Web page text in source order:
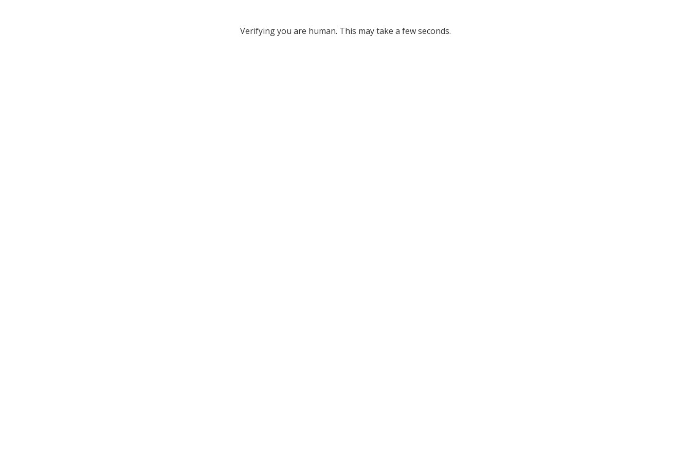
Verifying you are human. This may take a few seconds.